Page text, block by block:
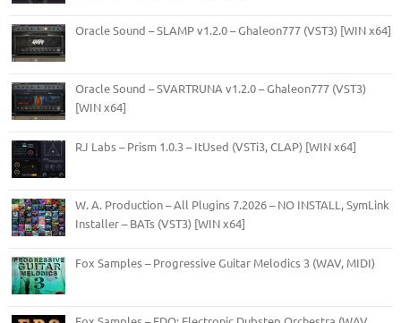
Oracle Sound – SLAMP v1.2.0 – Ghaleon777 (VST3) [WIN x64]
Oracle Sound – SVARTRUNA v1.2.0 – Ghaleon777 (VST3)
[WIN x64]
RJ Labs – Prism 1.0.3 – ItUsed (VSTi3, CLAP) [WIN x64]
W. A. Production – All Plugins 7.2026 – NO INSTALL, SymLink
Installer – BATs (VST3) [WIN x64]
Fox Samples – Progressive Guitar Melodics 3 (WAV, MIDI)